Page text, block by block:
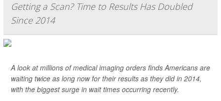
Getting a Scan? Time to Results Has Doubled
Since 2014
A look at millions of medical imaging orders finds Americans are
waiting twice as long now for their results as they did in 2014,
with the biggest surge in wait times occurring recently.